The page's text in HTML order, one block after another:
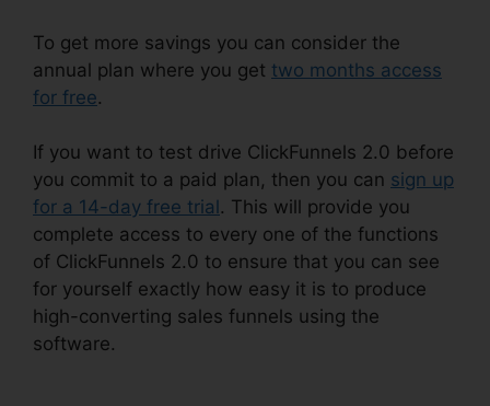
To get more savings you can consider the
annual plan where you get two months access
for free.
If you want to test drive ClickFunnels 2.0 before
you commit to a paid plan, then you can sign up
for a 14-day free trial . This will provide you
complete access to every one of the functions
of ClickFunnels 2.0 to ensure that you can see
for yourself exactly how easy it is to produce
high-converting sales funnels using the
software.